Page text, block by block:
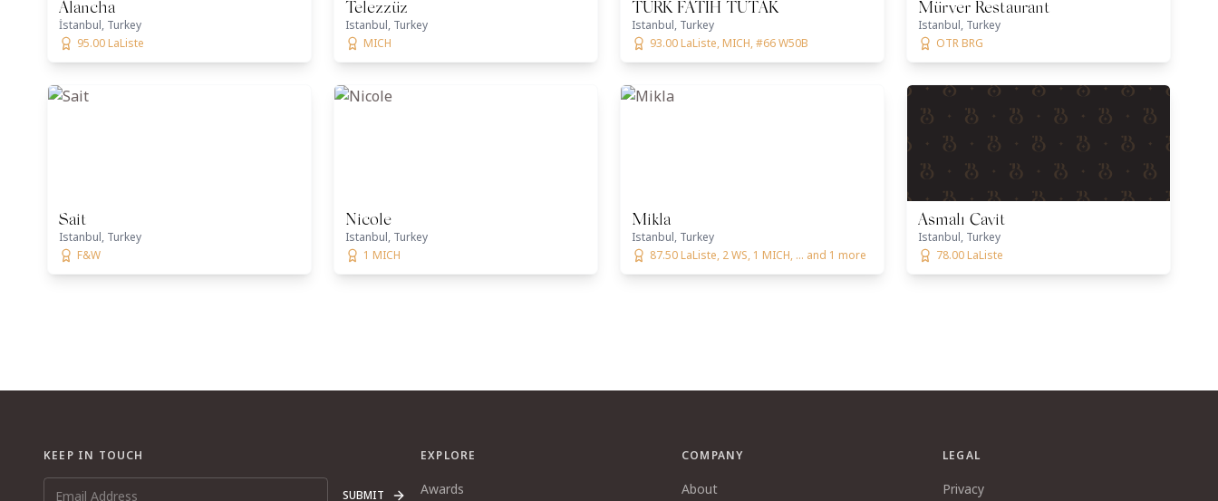
Alancha
İstanbul, Turkey
95.00 LaListe
Telezzüz
Istanbul, Turkey
MICH
TURK FATIH TUTAK
Istanbul, Turkey
93.00 LaListe, MICH, #66 W50B
Mürver Restaurant
Istanbul, Turkey
OTR BRG
Sait
Istanbul, Turkey
F&W
Nicole
Istanbul, Turkey
1 MICH
Mikla
Istanbul, Turkey
87.50 LaListe, 2 WS, 1 MICH, ... and 1 more
Asmalı Cavit
Istanbul, Turkey
78.00 LaListe
KEEP IN TOUCH
SUBMIT
EXPLORE
Awards
COMPANY
About
LEGAL
Privacy